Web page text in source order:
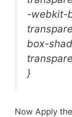
-webkit-
box-
}
Now Apply